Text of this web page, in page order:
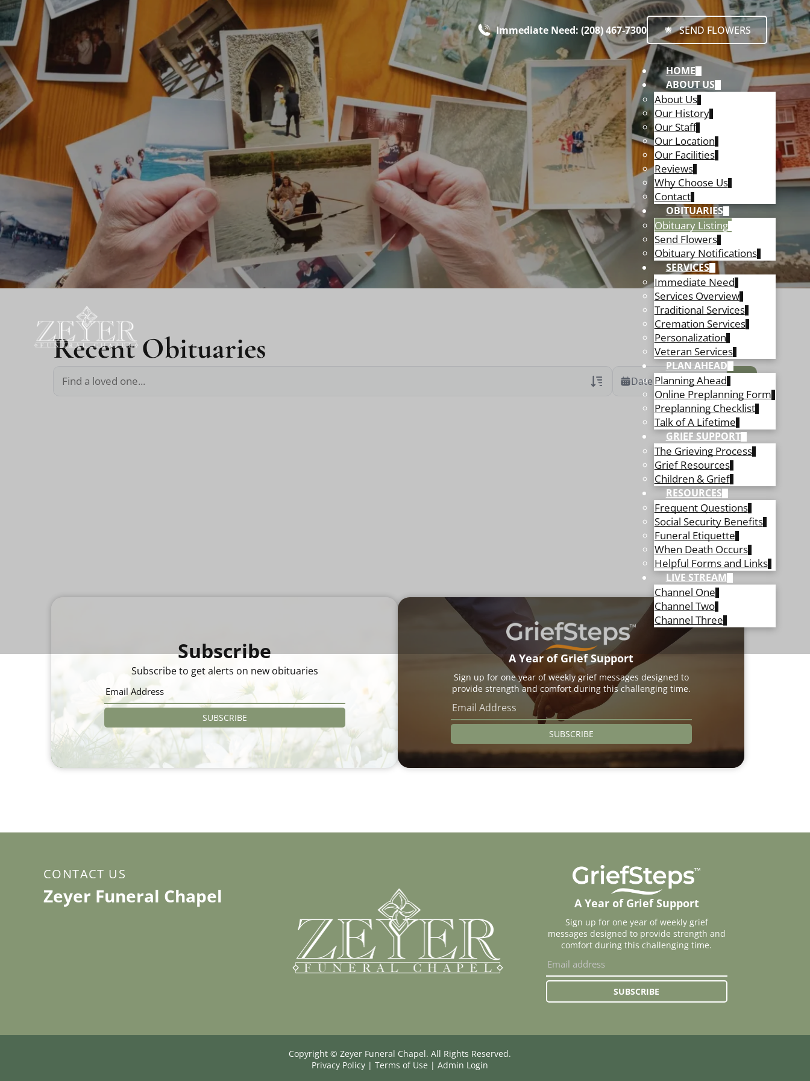
Immediate Need: (208) 467-7300 SEND FLOWERS
HOME
ABOUT US
About Us
Our History
Our Staff
Our Location
Our Facilities
Reviews
Why Choose Us
Contact
OBITUARIES
Obituary Listing
Send Flowers
Obituary Notifications
SERVICES
Immediate Need
Services Overview
Traditional Services
Cremation Services
Personalization
Veteran Services
PLAN AHEAD
Planning Ahead
Online Preplanning Form
Preplanning Checklist
Talk of A Lifetime
GRIEF SUPPORT
The Grieving Process
Grief Resources
Children & Grief
RESOURCES
Frequent Questions
Social Security Benefits
Funeral Etiquette
When Death Occurs
Helpful Forms and Links
LIVE STREAM
Channel One
Channel Two
Channel Three
Recent Obituaries
Date Range
Subscribe
Subscribe to get alerts on new obituaries
SUBSCRIBE
A Year of Grief Support
Sign up for one year of weekly grief messages designed to
provide strength and comfort during this challenging time.
SUBSCRIBE
CONTACT US
Zeyer Funeral Chapel A Year of Grief Support
Sign up for one year of weekly grief
messages designed to provide strength and
comfort during this challenging time.
SUBSCRIBE
Copyright © Zeyer Funeral Chapel. All Rights Reserved.
Privacy Policy | Terms of Use | Admin Login